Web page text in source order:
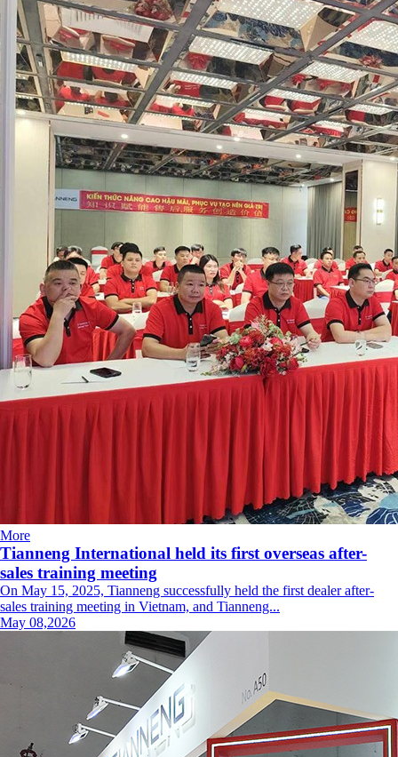
More
Tianneng International held its first overseas after-
sales training meeting
On May 15, 2025, Tianneng successfully held the first dealer after-
sales training meeting in Vietnam, and Tianneng...
May 08,2026